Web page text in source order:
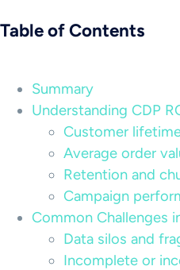
Table of Contents
Summary
Understanding CDP
Customer
Average order
Retention and
Campaign
Common Challenges
Data silos and
Incomplete or